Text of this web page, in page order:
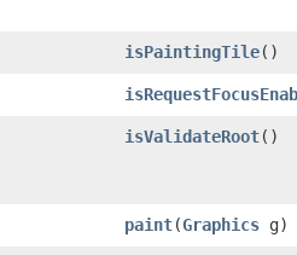
isPaintingTile()
isValidateRoot()
paint​(Graphics g)